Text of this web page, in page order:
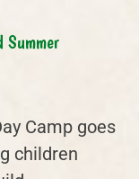
Summer
Camp goes
children